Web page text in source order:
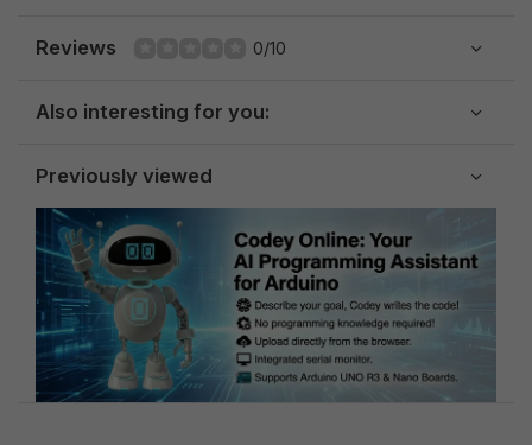
Reviews 0/10
Also interesting for you:
Previously viewed